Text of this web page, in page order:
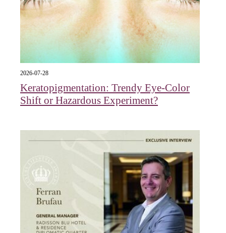
2026-07-28
Keratopigmentation: Trendy Eye‑Color
Shift or Hazardous Experiment?